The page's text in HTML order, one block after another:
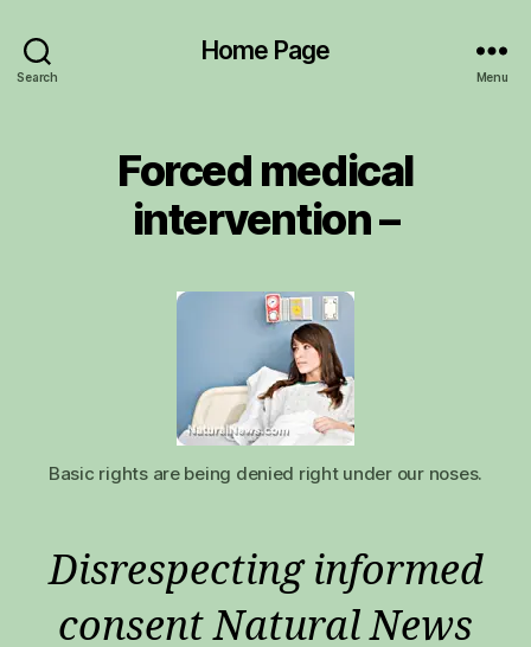
Search
Home Page
Menu
Forced medical
intervention –
Basic rights are being denied right under our noses.
Disrespecting informed
consent Natural News